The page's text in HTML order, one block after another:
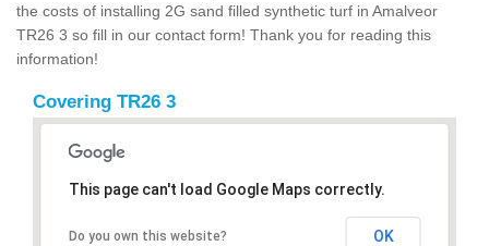
the costs of installing 2G sand filled synthetic turf in Amalveor
TR26 3 so fill in our contact form! Thank you for reading this
information!
Covering TR26 3
This page can't load Google Maps correctly.
Do you own this website? OK